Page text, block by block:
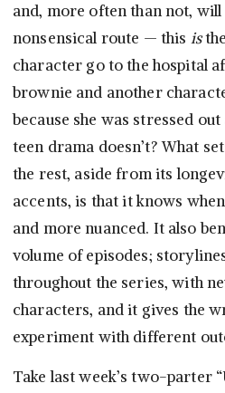
and, more often than not,
nonsensical route — this is
character go to the hospital
brownie and another
because she was stressed
teen drama doesn’t? What
the rest, aside from its
accents, is that it knows
and more nuanced. It also
volume of episodes;
throughout the series, with
characters, and it gives the
experiment with different
Take last week’s two-parter